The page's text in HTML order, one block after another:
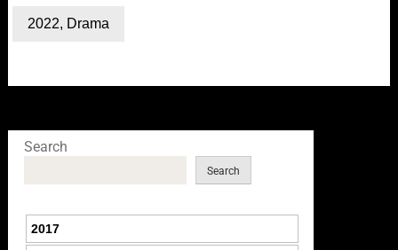
2022, Drama
Search
Search
2017